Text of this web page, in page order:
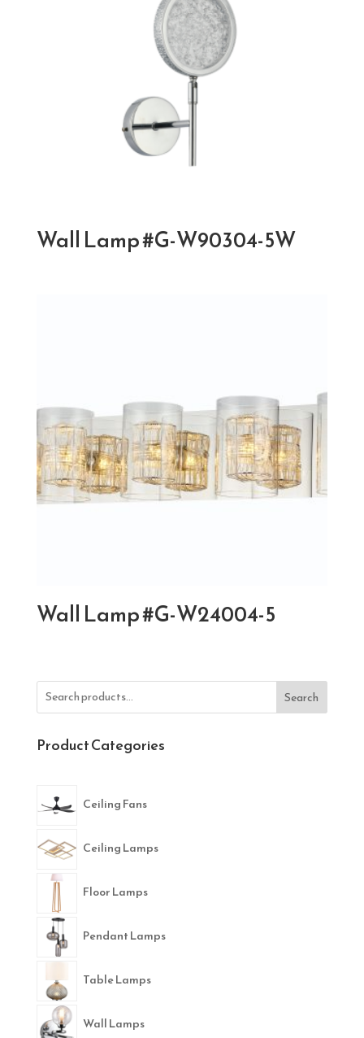
Wall Lamp #G-W90304-5W
Wall Lamp #G-W24004-5
Search
Product Categories
Ceiling Fans
Ceiling Lamps
Floor Lamps
Pendant Lamps
Table Lamps
Wall Lamps